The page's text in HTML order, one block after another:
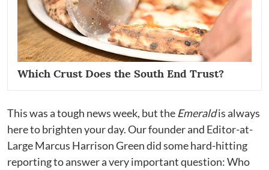
Which Crust Does the South End Trust?
This was a tough news week, but the Emeraldis always
here to brighten your day. Our founder and Editor-at-
Large Marcus Harrison Green did some hard-hitting
reporting to answer a very important question: Who